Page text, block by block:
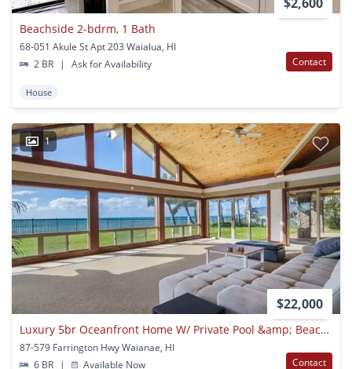
Beachside 2-bdrm, 1 Bath
68-051 Akule St Apt 203 Waialua, HI
2 BR
| Ask for Availability Contact
House
1
$22,000
Luxury 5br Oceanfront Home W/ Private Pool &amp; Beach Access: Konishiki Beachhouse
87-579 Farrington Hwy Waianae, HI
6 BR
| Available Now Contact